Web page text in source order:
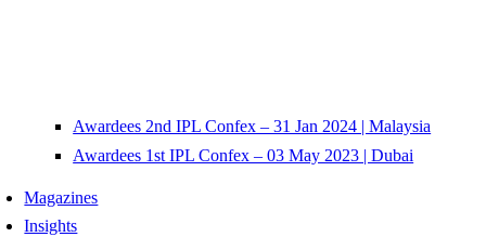
Awardees 2nd IPL Confex – 31 Jan 2024 | Malaysia
Awardees 1st IPL Confex – 03 May 2023 | Dubai
Magazines
Insights